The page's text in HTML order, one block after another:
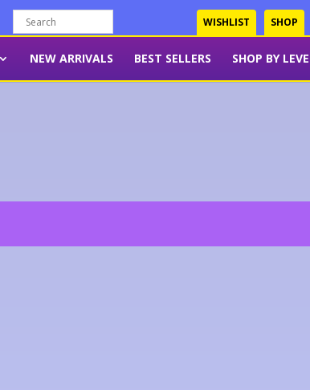
WISHLIST SHOP
NEW ARRIVALS BEST SELLERS SHOP BY